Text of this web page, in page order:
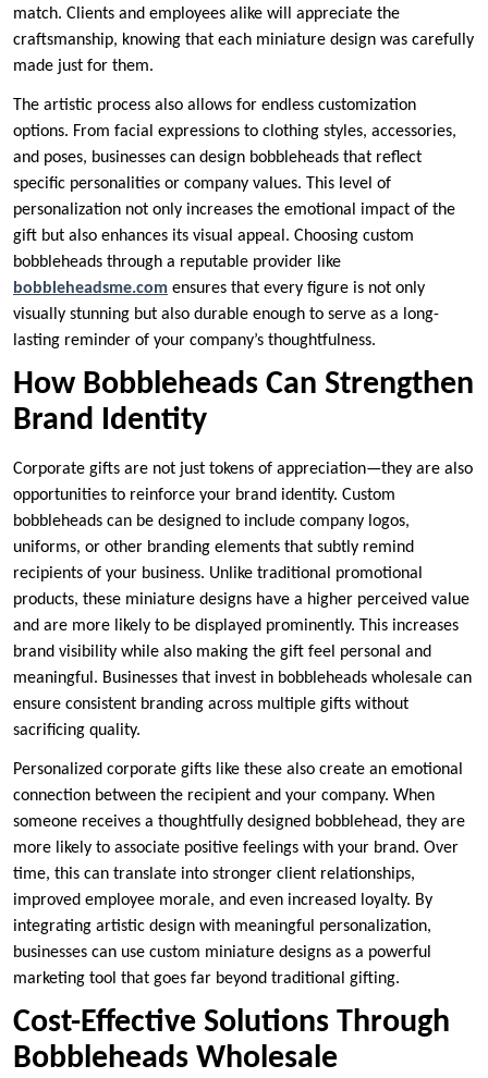
match. Clients and employees alike will appreciate the
craftsmanship, knowing that each miniature design was carefully
made just for them.
The artistic process also allows for endless customization
options. From facial expressions to clothing styles, accessories,
and poses, businesses can design bobbleheads that reflect
specific personalities or company values. This level of
personalization not only increases the emotional impact of the
gift but also enhances its visual appeal. Choosing custom
bobbleheads through a reputable provider like
bobbleheadsme.com ensures that every figure is not only
visually stunning but also durable enough to serve as a long-
lasting reminder of your company’s thoughtfulness.
How Bobbleheads Can Strengthen
Brand Identity
Corporate gifts are not just tokens of appreciation—they are also
opportunities to reinforce your brand identity. Custom
bobbleheads can be designed to include company logos,
uniforms, or other branding elements that subtly remind
recipients of your business. Unlike traditional promotional
products, these miniature designs have a higher perceived value
and are more likely to be displayed prominently. This increases
brand visibility while also making the gift feel personal and
meaningful. Businesses that invest in bobbleheads wholesale can
ensure consistent branding across multiple gifts without
sacrificing quality.
Personalized corporate gifts like these also create an emotional
connection between the recipient and your company. When
someone receives a thoughtfully designed bobblehead, they are
more likely to associate positive feelings with your brand. Over
time, this can translate into stronger client relationships,
improved employee morale, and even increased loyalty. By
integrating artistic design with meaningful personalization,
businesses can use custom miniature designs as a powerful
marketing tool that goes far beyond traditional gifting.
Cost-Effective Solutions Through
Bobbleheads Wholesale